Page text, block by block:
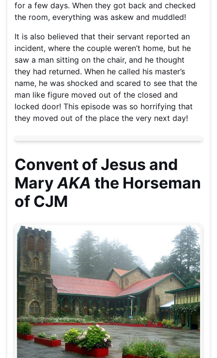
for a few days. When they got back and checked
the room, everything was askew and muddled!
It is also believed that their servant reported an
incident, where the couple weren’t home, but he
saw a man sitting on the chair, and he thought
they had returned. When he called his master’s
name, he was shocked and scared to see that the
man like figure moved out of the closed and
locked door! This episode was so horrifying that
they moved out of the place the very next day!
Convent of Jesus and
MaryAKA the Horseman
of CJM